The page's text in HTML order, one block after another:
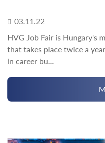
03.11.22
HVG Job Fair is Hungary's
that takes place twice a
in career bu...